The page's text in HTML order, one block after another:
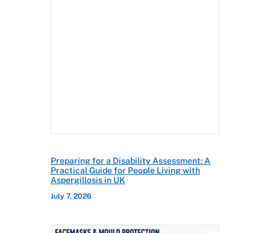
Preparing for a Disability Assessment: A
Practical Guide for People Living with
Aspergillosis in UK
July 7, 2026